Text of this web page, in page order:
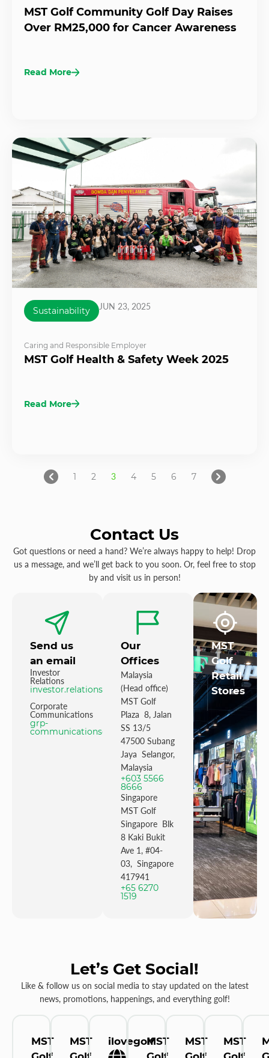
MST Golf Community Golf Day Raises
Over RM25,000 for Cancer Awareness
Read More
Sustainability JUN 23, 2025
Caring and Responsible Employer
MST Golf Health & Safety Week 2025
Read More
1 2 3 4 5 6 7
Contact Us
Got questions or need a hand? We’re always happy to help! Drop
us a message, and we’ll get back to you soon. Or, feel free to stop
by and visit us in person!
Send us
an email
Investor
Relations
investor.relations@mstgolf.com
Corporate
Communications
grp-
communications@mstgolfgroup.com
Our
Offices
Malaysia
(Head office)
MST Golf
Plaza 8, Jalan
SS 13/5
47500 Subang
Jaya Selangor,
Malaysia
+603 5566
8666
Singapore
MST Golf
Singapore Blk
8 Kaki Bukit
Ave 1, #04-
03, Singapore
417941
+65 6270
1519
MST
Golf
Retail
Stores
Let’s Get Social!
Like & follow us on social media to stay updated on the latest
news, promotions, happenings, and everything golf!
MST
MST
ilovegolfMST
MST
MST